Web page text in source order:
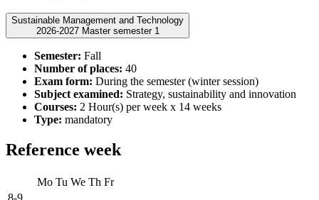
Sustainable Management and Technology
2026-2027 Master semester 1
Semester: Fall
Number of places: 40
Exam form: During the semester (winter session)
Subject examined: Strategy, sustainability and innovation
Courses: 2 Hour(s) per week x 14 weeks
Type: mandatory
Reference week
Mo Tu We Th Fr
8-9